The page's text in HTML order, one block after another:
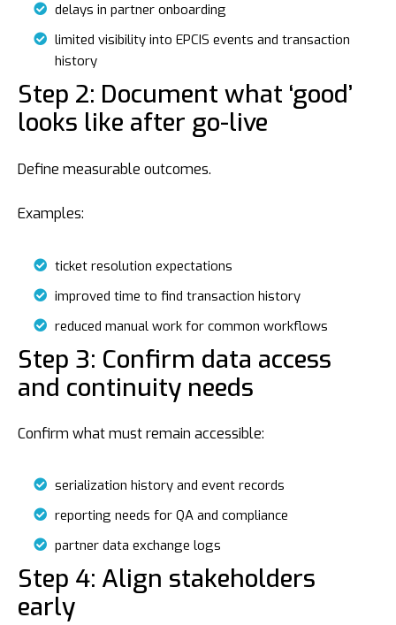
delays in partner onboarding
limited visibility into EPCIS events and transaction
history
Step 2: Document what ‘good’
looks like after go-live
Define measurable outcomes.
Examples:
ticket resolution expectations
improved time to find transaction history
reduced manual work for common workflows
Step 3: Confirm data access
and continuity needs
Confirm what must remain accessible:
serialization history and event records
reporting needs for QA and compliance
partner data exchange logs
Step 4: Align stakeholders
early